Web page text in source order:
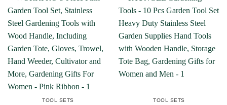
TOOL SETS TOOL SETS